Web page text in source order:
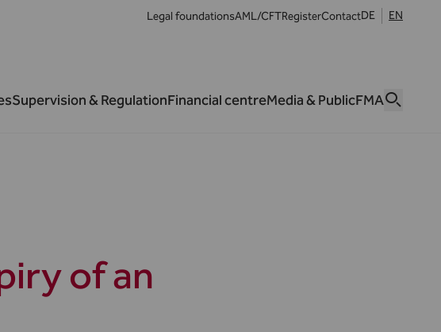
Legal foundationsAML/CFTRegisterContactDE EN
Supervision & RegulationFinancial centreMedia & PublicFMA
of an